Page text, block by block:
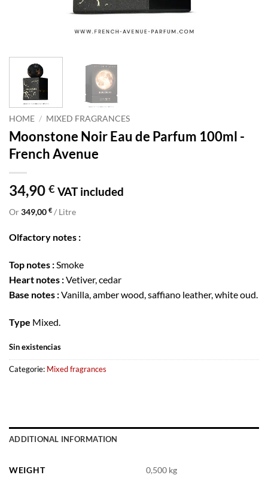
HOME / MIXED FRAGRANCES
Moonstone Noir Eau de Parfum 100ml -
French Avenue
34,90 € VAT included
Or349,00 € / Litre
Olfactory notes :
Top notes :Smoke
Heart notes :Vetiver, cedar
Base notes :Vanilla, amber wood, saffiano leather, white oud.
Type Mixed.
Sin existencias
Categorie: Mixed fragrances
ADDITIONAL INFORMATION
WEIGHT 0,500 kg